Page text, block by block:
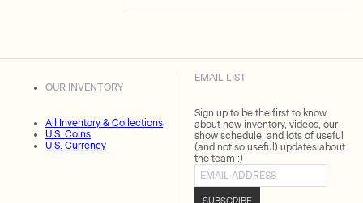
OUR INVENTORY
All Inventory & Collections
U.S. Coins
U.S. Currency
EMAIL LIST
Sign up to be the first to know
about new inventory, videos, our
show schedule, and lots of useful
(and not so useful) updates about
the team :)
Email address
SUBSCRIBE